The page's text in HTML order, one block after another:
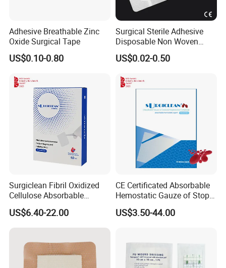
Adhesive Breathable Zinc
Oxide Surgical Tape
US$0.10-0.80
Surgical Sterile Adhesive
Disposable Non Woven
Plaster Active Medical
Wound Dressing with CE for
Operative
Wounds/Superficial
US$0.02-0.50
Surgiclean Fibril Oxidized
Cellulose Absorbable
Hemostat with Competitive
Prices
US$6.40-22.00
CE Certificated Absorbable
Hemostatic Gauze of Stop
Bleeding Wound Dressing
for Surgery
US$3.50-44.00